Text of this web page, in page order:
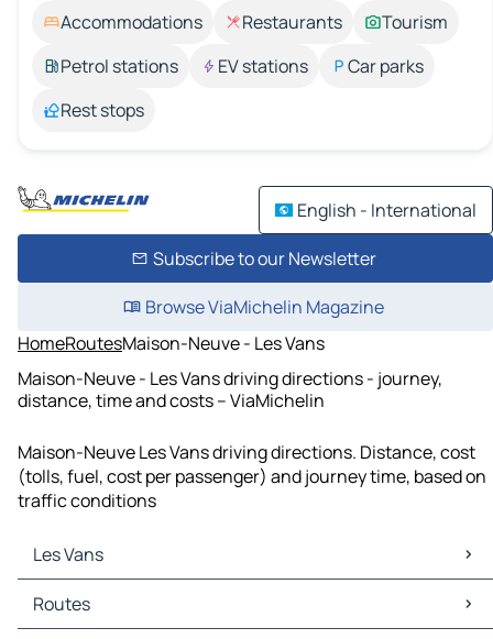
Accommodations Restaurants
Tourism
Petrol stations
EV stations
Car parks
Rest stops
English - International
Subscribe to our Newsletter
Browse ViaMichelin Magazine
HomeRoutesMaison-Neuve - Les Vans
Maison-Neuve - Les Vans driving directions - journey,
distance, time and costs – ViaMichelin
Maison-Neuve Les Vans driving directions. Distance, cost
(tolls, fuel, cost per passenger) and journey time, based on
traffic conditions
Les Vans
Les Vans Maps
Les Vans Traffic
Routes